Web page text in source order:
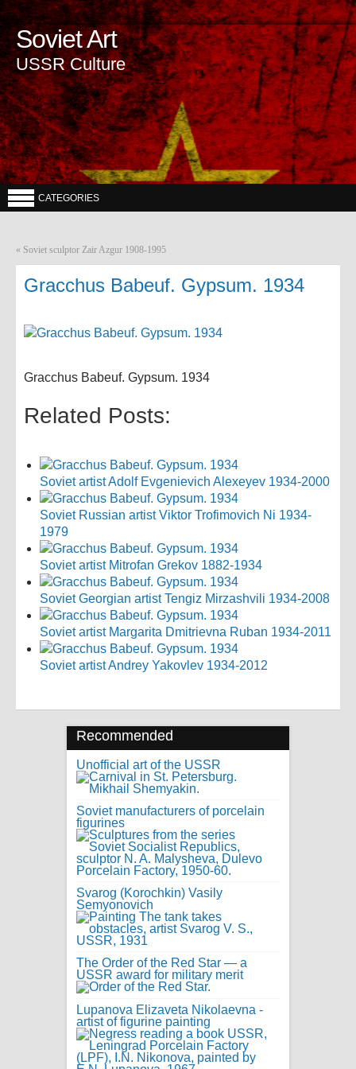
Soviet Art
USSR Culture
CATEGORIES
« Soviet sculptor Zair Azgur 1908-1995
Gracchus Babeuf. Gypsum. 1934
Gracchus Babeuf. Gypsum. 1934
Related Posts:
Soviet artist Adolf Evgenievich Alexeyev 1934-2000
Soviet Russian artist Viktor Trofimovich Ni 1934-
1979
Soviet artist Mitrofan Grekov 1882-1934
Soviet Georgian artist Tengiz Mirzashvili 1934-2008
Soviet artist Margarita Dmitrievna Ruban 1934-2011
Soviet artist Andrey Yakovlev 1934-2012
Recommended
Unofficial art of the USSR
Soviet manufacturers of porcelain
figurines
Svarog (Korochkin) Vasily
Semyonovich
The Order of the Red Star — a
USSR award for military merit
Lupanova Elizaveta Nikolaevna -
artist of figurine painting